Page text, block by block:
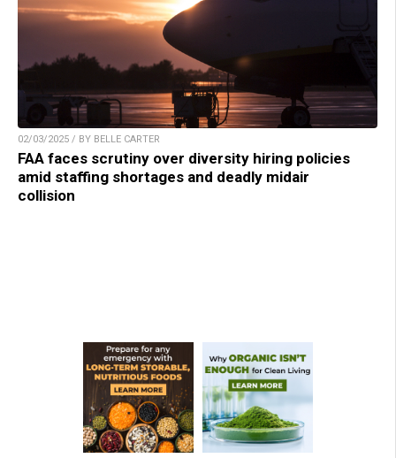
02/03/2025 / BY BELLE CARTER
FAA faces scrutiny over diversity hiring policies
amid staffing shortages and deadly midair
collision